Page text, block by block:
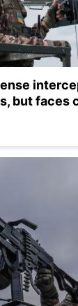
but faces